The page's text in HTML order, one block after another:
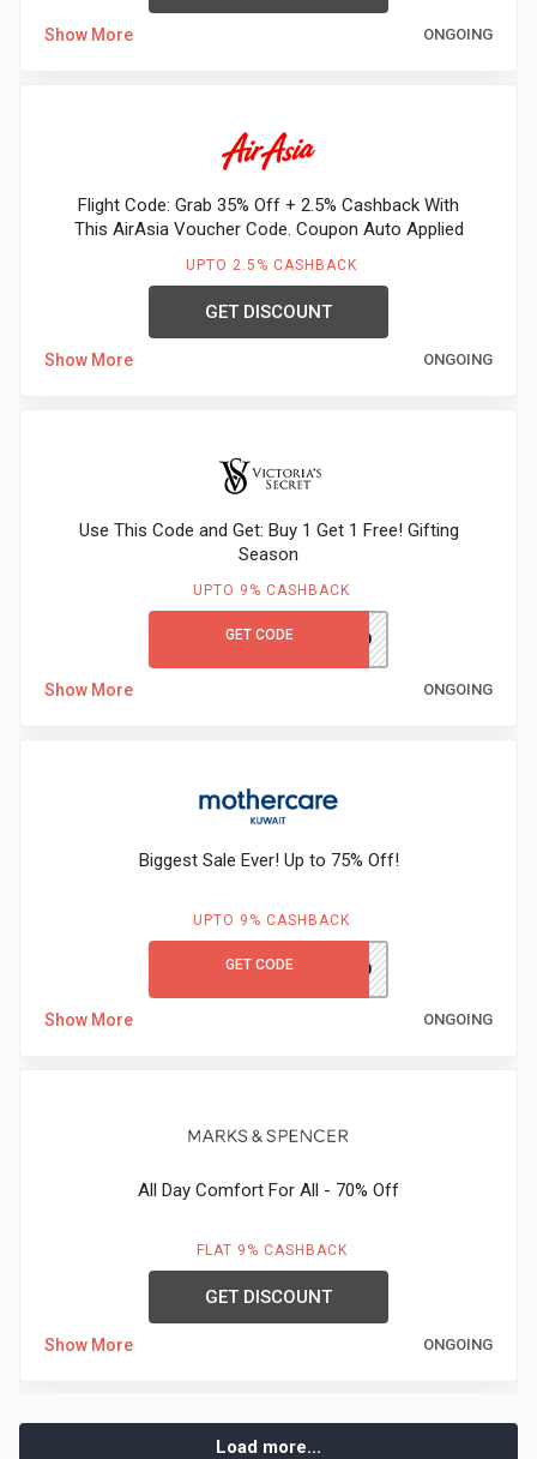
Show More ONGOING
Flight Code: Grab 35% Off + 2.5% Cashback With
This AirAsia Voucher Code. Coupon Auto Applied
UPTO 2.5% CASHBACK
GET DISCOUNT
Show More ONGOING
Use This Code and Get: Buy 1 Get 1 Free! Gifting
Season
UPTO 9% CASHBACK
GET CODE VSFIRST10
Show More ONGOING
Biggest Sale Ever! Up to 75% Off!
UPTO 9% CASHBACK
GET CODEMCKWGC50
Show More ONGOING
All Day Comfort For All - 70% Off
FLAT 9% CASHBACK
GET DISCOUNT
Show More ONGOING
Load more...